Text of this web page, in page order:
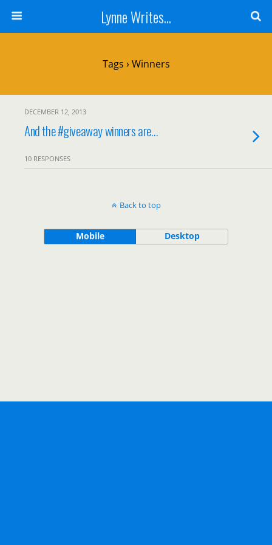
Lynne Writes...
Tags › Winners
DECEMBER 12, 2013
And the #giveaway winners are…
10 RESPONSES
Back to top
Mobile Desktop